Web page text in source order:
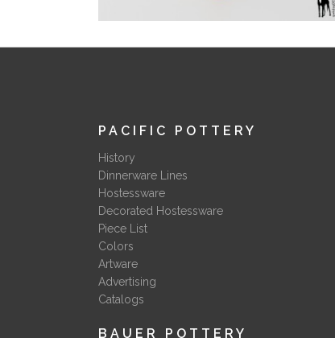
PACIFIC POTTERY
History
Dinnerware Lines
Hostessware
Decorated Hostessware
Piece List
Colors
Artware
Advertising
Catalogs
BAUER POTTERY